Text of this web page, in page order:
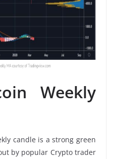
Weekly
candle is a strong green
by popular Crypto trader